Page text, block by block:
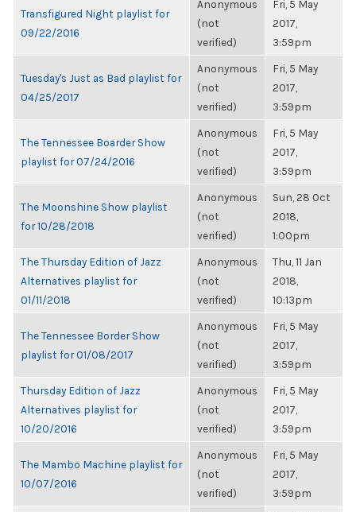
Transfigured Night playlist for
09/22/2016
Anonymous
(not
verified)
Fri, 5 May
2017,
3:59pm
Tuesday's Just as Bad playlist for
04/25/2017
Anonymous
(not
verified)
Fri, 5 May
2017,
3:59pm
The Tennessee Boarder Show
playlist for 07/24/2016
Anonymous
(not
verified)
Fri, 5 May
2017,
3:59pm
The Moonshine Show playlist
for 10/28/2018
Anonymous
(not
verified)
Sun, 28 Oct
2018,
1:00pm
The Thursday Edition of Jazz
Alternatives playlist for
01/11/2018
Anonymous
(not
verified)
Thu, 11 Jan
2018,
10:13pm
The Tennessee Border Show
playlist for 01/08/2017
Anonymous
(not
verified)
Fri, 5 May
2017,
3:59pm
Thursday Edition of Jazz
Alternatives playlist for
10/20/2016
Anonymous
(not
verified)
Fri, 5 May
2017,
3:59pm
The Mambo Machine playlist for
10/07/2016
Anonymous
(not
verified)
Fri, 5 May
2017,
3:59pm